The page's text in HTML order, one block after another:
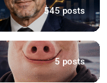
545 posts
5 posts